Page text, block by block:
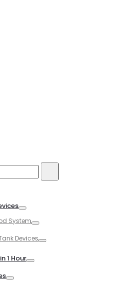
System
Devices
1 Hour